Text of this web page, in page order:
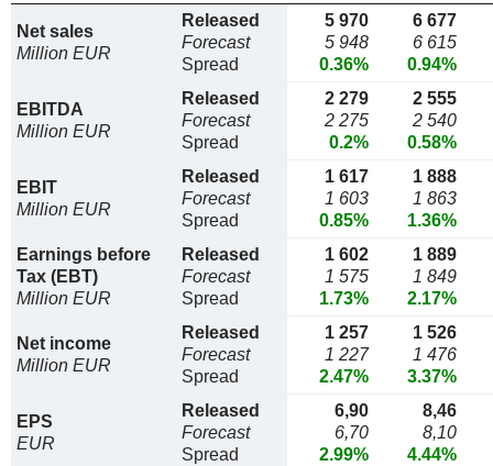
Net sales
Million EUR
Released
Forecast
Spread
5 970
5 948
0.36%
6 677
6 615
0.94%
EBITDA
Million EUR
Released
Forecast
Spread
2 279
2 275
0.2%
2 555
2 540
0.58%
EBIT
Million EUR
Released
Forecast
Spread
1 617
1 603
0.85%
1 888
1 863
1.36%
Earnings before
Tax (EBT)
Million EUR
Released
Forecast
Spread
1 602
1 575
1.73%
1 889
1 849
2.17%
Net income
Million EUR
Released
Forecast
Spread
1 257
1 227
2.47%
1 526
1 476
3.37%
EPS
EUR
Released
Forecast
Spread
6,90
6,70
2.99%
8,46
8,10
4.44%